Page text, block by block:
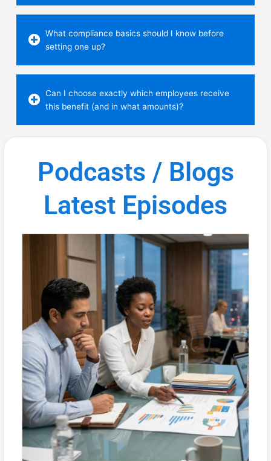
What compliance basics should I know before
setting one up?
Can I choose exactly which employees receive
this benefit (and in what amounts)?
Podcasts / Blogs
Latest Episodes